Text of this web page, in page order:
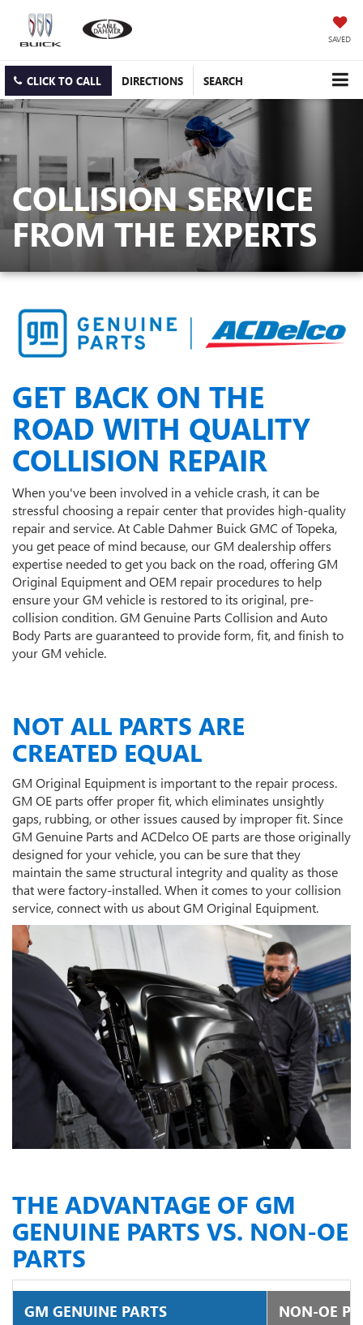
SAVED
CLICK TO CALL DIRECTIONS SEARCH
COLLISION SERVICE
FROM THE EXPERTS
GET BACK ON THE
ROAD WITH QUALITY
COLLISION REPAIR
When you've been involved in a vehicle crash, it can be
stressful choosing a repair center that provides high-quality
repair and service. At Cable Dahmer Buick GMC of Topeka,
you get peace of mind because, our GM dealership offers
expertise needed to get you back on the road, offering GM
Original Equipment and OEM repair procedures to help
ensure your GM vehicle is restored to its original, pre-
collision condition. GM Genuine Parts Collision and Auto
Body Parts are guaranteed to provide form, fit, and finish to
your GM vehicle.
NOT ALL PARTS ARE
CREATED EQUAL
GM Original Equipment is important to the repair process.
GM OE parts offer proper fit, which eliminates unsightly
gaps, rubbing, or other issues caused by improper fit. Since
GM Genuine Parts and ACDelco OE parts are those originally
designed for your vehicle, you can be sure that they
maintain the same structural integrity and quality as those
that were factory-installed. When it comes to your collision
service, connect with us about GM Original Equipment.
THE ADVANTAGE OF GM
GENUINE PARTS VS. NON-OE
PARTS
GM GENUINE PARTS NON-OE